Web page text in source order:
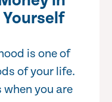
Yourself
is one of
of your life.
when you are